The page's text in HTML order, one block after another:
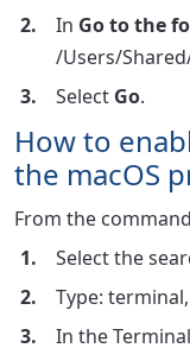
In Go to the
/Users/
Select Go.
How to
the macOS
From the
Select the
Type:
In the